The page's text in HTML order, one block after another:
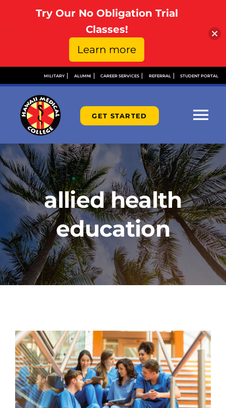
content
MILITARY ALUMNI CAREER SERVICES REFERRAL STUDENT PORTAL
GET STARTED
ABOUT
ADMISSIONS
FINANCIAL AID
PROGRAMS
CAREERS
VIDEO LIBRARY
BLOG
allied health
education
Try Our No Obligation Trial
Classes!
Learn more